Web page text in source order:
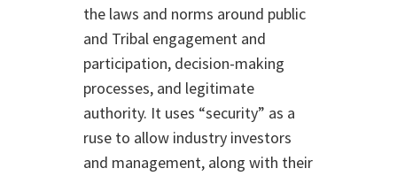
the laws and norms around public
and Tribal engagement and
participation, decision-making
processes, and legitimate
authority. It uses “security” as a
ruse to allow industry investors
and management, along with their